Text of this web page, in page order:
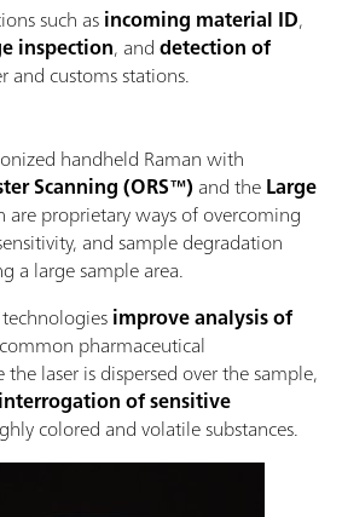
such asincoming material ID,
inspection, anddetection of
and customs stations.
handheld Raman with
Scanning (ORS™) and theLarge
are proprietary ways of overcoming
and sample degradation
a large sample area.
improve analysis of
pharmaceutical
laser is dispersed over the sample,
interrogation of sensitive
colored and volatile substances.